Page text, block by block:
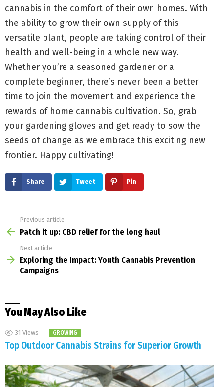
cannabis in the comfort of their own homes. With
the ability to grow their own supply of this
versatile plant, people are taking control of their
health and well-being in a whole new way.
Whether you’re a seasoned gardener or a
complete beginner, there’s never been a better
time to join the movement and experience the
rewards of home cannabis cultivation. So, grab
your gardening gloves and get ready to sow the
seeds of change as we embrace this exciting new
frontier. Happy cultivating!
Share Tweet Pin
more
Previous article
Patch it up: CBD relief for the long haul
Next article
Exploring the Impact: Youth Cannabis Prevention
Campaigns
You May Also Like
31 Views GROWING
Top Outdoor Cannabis Strains for Superior Growth